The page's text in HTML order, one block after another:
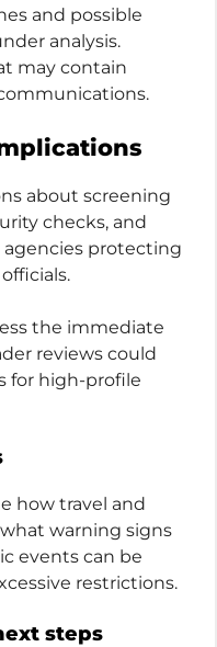
and possible
analysis.
may contain
about screening
checks, and
protecting
the immediate
reviews could
for high-profile
how travel and
warning signs
events can be
restrictions.
steps